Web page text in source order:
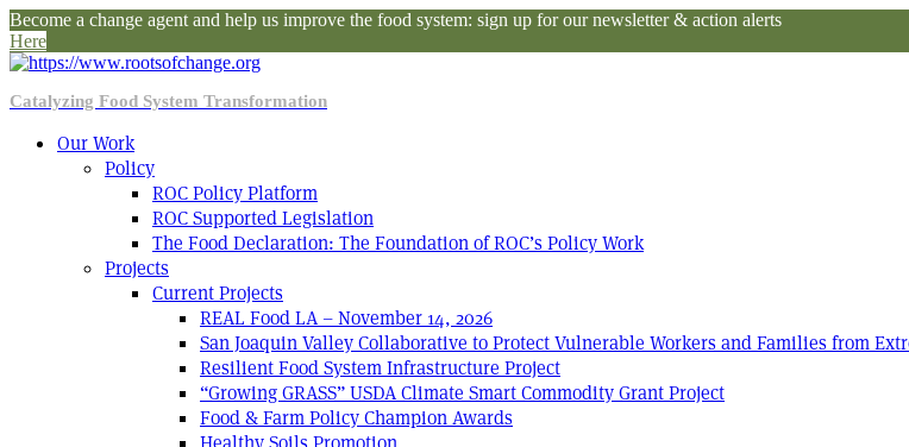
Become a change agent and help us improve the food system: sign up for our newsletter & action alerts
Here
Catalyzing Food System Transformation
Our Work
Policy
ROC Policy Platform
ROC Supported Legislation
The Food Declaration: The Foundation of ROC’s Policy Work
Projects
Current Projects
REAL Food LA – November 14, 2026
San Joaquin Valley Collaborative to Protect Vulnerable Workers and Families from
Resilient Food System Infrastructure Project
“Growing GRASS” USDA Climate Smart Commodity Grant Project
Food & Farm Policy Champion Awards